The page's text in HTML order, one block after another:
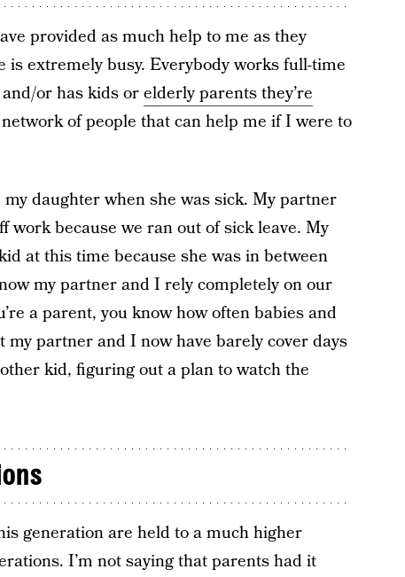
provided as much help to me as they
extremely busy. Everybody works full-time
or has kids orelderly parents they’re
network of people that can help me if I were to
daughter when she was sick. My partner
work because we ran out of sick leave. My
at this time because she was in between
my partner and I rely completely on our
a parent, you know how often babies and
partner and I now have barely cover days
kid, figuring out a plan to watch the
generation are held to a much higher
I’m not saying that parents had it